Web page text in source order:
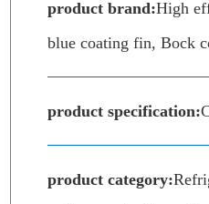
product brand:High
blue coating fin, Bock
product specification:
product category: